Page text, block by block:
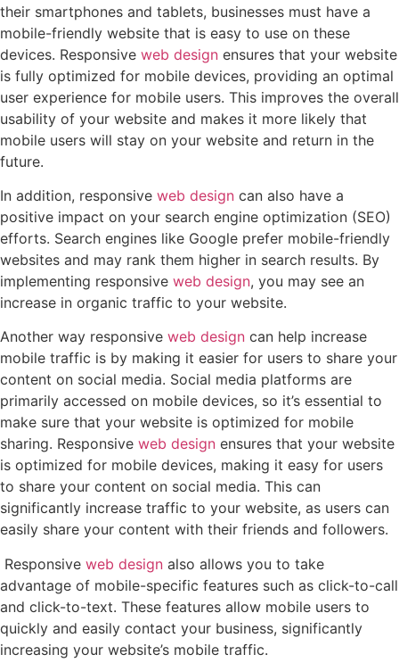
their smartphones and tablets, businesses must have a
mobile-friendly website that is easy to use on these
devices. Responsive web design ensures that your website
is fully optimized for mobile devices, providing an optimal
user experience for mobile users. This improves the overall
usability of your website and makes it more likely that
mobile users will stay on your website and return in the
future.
In addition, responsive web design can also have a
positive impact on your search engine optimization (SEO)
efforts. Search engines like Google prefer mobile-friendly
websites and may rank them higher in search results. By
implementing responsive web design, you may see an
increase in organic traffic to your website.
Another way responsive web design can help increase
mobile traffic is by making it easier for users to share your
content on social media. Social media platforms are
primarily accessed on mobile devices, so it’s essential to
make sure that your website is optimized for mobile
sharing. Responsive web design ensures that your website
is optimized for mobile devices, making it easy for users
to share your content on social media. This can
significantly increase traffic to your website, as users can
easily share your content with their friends and followers.
Responsive web design also allows you to take
advantage of mobile-specific features such as click-to-call
and click-to-text. These features allow mobile users to
quickly and easily contact your business, significantly
increasing your website’s mobile traffic.